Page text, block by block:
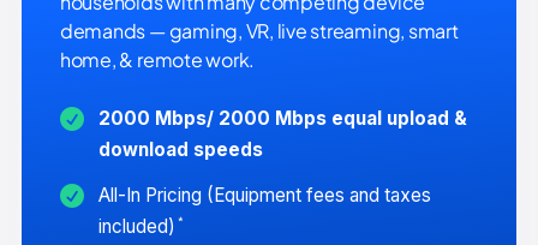
demands — gaming, VR, live streaming, smart
home, & remote work.
2000 Mbps/ 2000 Mbps equal upload &
download speeds
All-In Pricing (Equipment fees and taxes
included) *